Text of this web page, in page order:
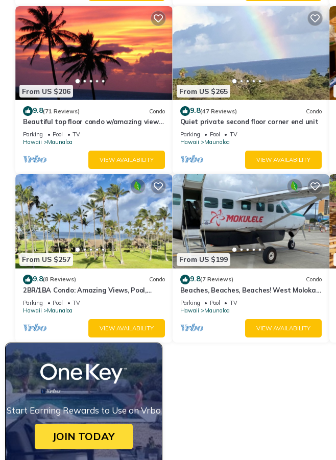
From US $206
9.8(71 Reviews) Condo
Beautiful top floor condo w/amazing view
of Papohaku Beach
Parking Pool
TV
Hawaii
Maunaloa
VIEW AVAILABILITY
From US $265
9.8(47 Reviews) Condo
Quiet private second floor corner end unit
Parking Pool
TV
Hawaii
Maunaloa
VIEW AVAILABILITY
From US $257
9.8(8 Reviews) Condo
2BR/1BA Condo: Amazing Views, Pool,
Lanai, and best Sunsets
Parking Pool
TV
Hawaii
Maunaloa
VIEW AVAILABILITY
From US $199
9.8(7 Reviews) Condo
Beaches, Beaches, Beaches! West Molokai.
Remote and Private. Hawaii's best.
Parking Pool
TV
Hawaii
Maunaloa
VIEW AVAILABILITY
Start Earning Rewards to Use on Vrbo
JOIN TODAY